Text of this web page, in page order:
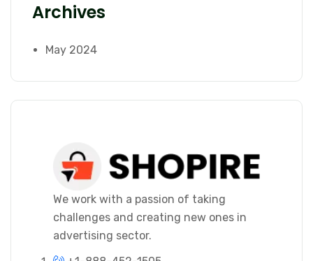
Archives
May 2024
We work with a passion of taking
challenges and creating new ones in
advertising sector.